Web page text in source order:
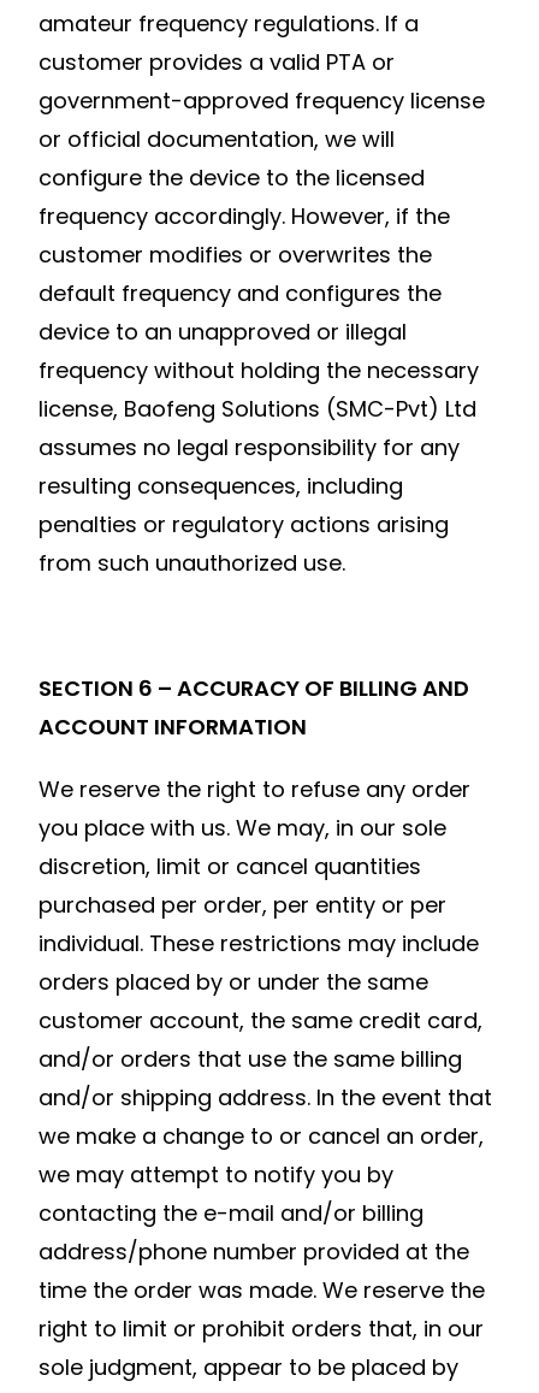
amateur frequency regulations. If a
customer provides a valid PTA or
government-approved frequency license
or official documentation, we will
configure the device to the licensed
frequency accordingly. However, if the
customer modifies or overwrites the
default frequency and configures the
device to an unapproved or illegal
frequency without holding the necessary
license, Baofeng Solutions (SMC-Pvt) Ltd
assumes no legal responsibility for any
resulting consequences, including
penalties or regulatory actions arising
from such unauthorized use.
SECTION 6 – ACCURACY OF BILLING AND
ACCOUNT INFORMATION
We reserve the right to refuse any order
you place with us. We may, in our sole
discretion, limit or cancel quantities
purchased per order, per entity or per
individual. These restrictions may include
orders placed by or under the same
customer account, the same credit card,
and/or orders that use the same billing
and/or shipping address. In the event that
we make a change to or cancel an order,
we may attempt to notify you by
contacting the e-mail and/or billing
address/phone number provided at the
time the order was made. We reserve the
right to limit or prohibit orders that, in our
sole judgment, appear to be placed by